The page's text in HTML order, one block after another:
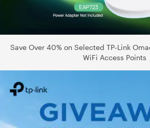
Save Over 40% on Selected TP‑Link
WiFi Access Points